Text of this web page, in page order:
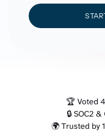
🏆 Voted
🔒 SOC2
🌍 Trusted by